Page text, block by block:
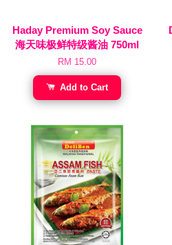
Haday Premium Soy Sauce
海天味极鲜特级酱油 750ml
RM 15.00
Add to Cart